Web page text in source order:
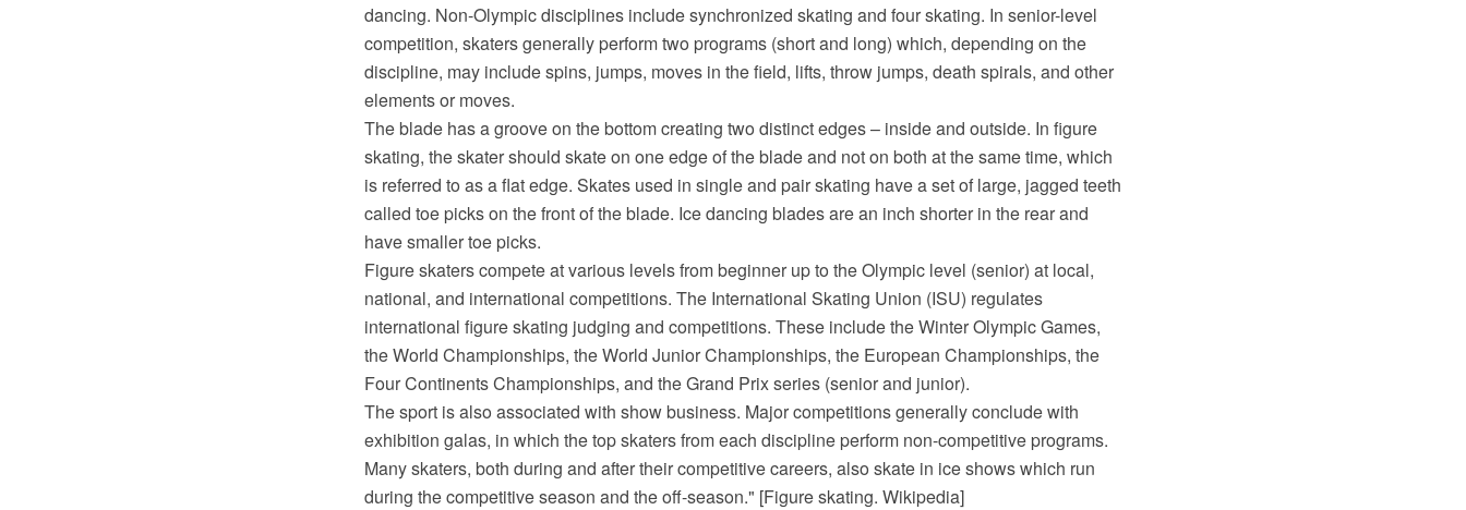
dancing. Non-Olympic disciplines include synchronized skating and four skating. In senior-level
competition, skaters generally perform two programs (short and long) which, depending on the
discipline, may include spins, jumps, moves in the field, lifts, throw jumps, death spirals, and other
elements or moves.
The blade has a groove on the bottom creating two distinct edges – inside and outside. In figure
skating, the skater should skate on one edge of the blade and not on both at the same time, which
is referred to as a flat edge. Skates used in single and pair skating have a set of large, jagged teeth
called toe picks on the front of the blade. Ice dancing blades are an inch shorter in the rear and
have smaller toe picks.
Figure skaters compete at various levels from beginner up to the Olympic level (senior) at local,
national, and international competitions. The International Skating Union (ISU) regulates
international figure skating judging and competitions. These include the Winter Olympic Games,
the World Championships, the World Junior Championships, the European Championships, the
Four Continents Championships, and the Grand Prix series (senior and junior).
The sport is also associated with show business. Major competitions generally conclude with
exhibition galas, in which the top skaters from each discipline perform non-competitive programs.
Many skaters, both during and after their competitive careers, also skate in ice shows which run
during the competitive season and the off-season." [Figure skating. Wikipedia]